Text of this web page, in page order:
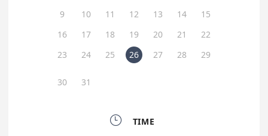
9
10 11 12 13 14
15
16
17 18 19 20 21
22
23
24 25 26 27 28 29
30 31
 TIME